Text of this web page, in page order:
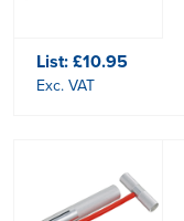
List:£10.95
Exc. VAT